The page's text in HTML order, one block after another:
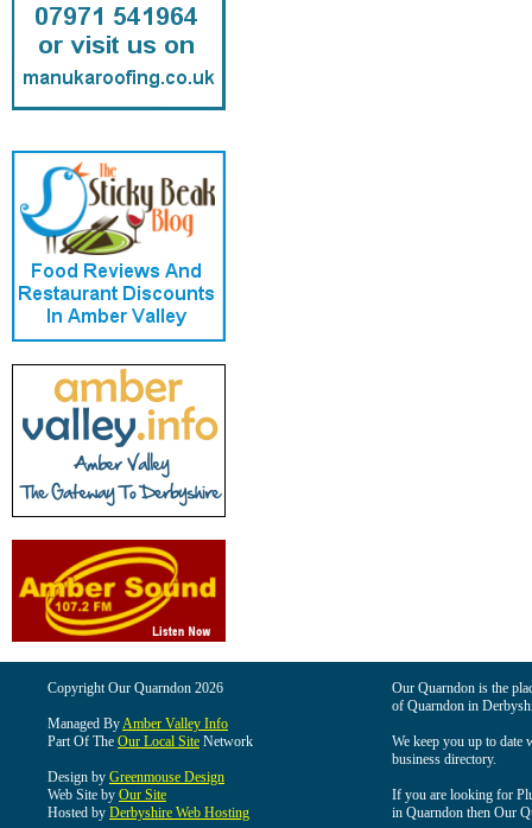
Copyright Our Quarndon 2026
Managed ByAmber Valley Info
Part Of The Our Local Site Network
Design by Greenmouse Design
Web Site by Our Site
Hosted by Derbyshire Web Hosting
Our Quarndon is the
of Quarndon in
We keep you up to date
business directory.
If you are looking for
in Quarndon then Our